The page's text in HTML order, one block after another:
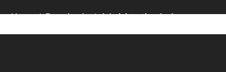
Home Downloads
Administration And